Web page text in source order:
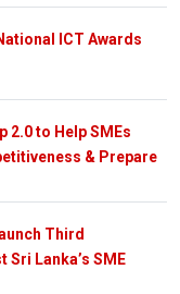
ICT Awards
2.0 to Help SMEs
& Prepare
Third
Sri Lanka’s SME